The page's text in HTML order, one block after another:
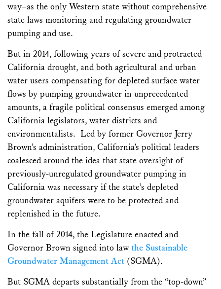
way–as the only Western state without comprehensive
state laws monitoring and regulating groundwater
pumping and use.
But in 2014, following years of severe and protracted
California drought, and both agricultural and urban
water users compensating for depleted surface water
flows by pumping groundwater in unprecedented
amounts, a fragile political consensus emerged among
California legislators, water districts and
environmentalists. Led by former Governor Jerry
Brown’s administration, California’s political leaders
coalesced around the idea that state oversight of
previously-unregulated groundwater pumping in
California was necessary if the state’s depleted
groundwater aquifers were to be protected and
replenished in the future.
In the fall of 2014, the Legislature enacted and
Governor Brown signed into lawthe Sustainable
Groundwater Management Act (SGMA).
But SGMA departs substantially from the “top-down”